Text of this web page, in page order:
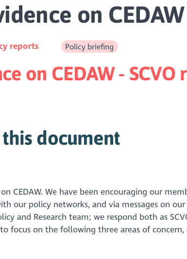
on
reports Policy briefing
on CEDAW - SCVO
document
on CEDAW. We have been encouraging our
our policy networks, and via messages on our
and Research team; we respond both as
focus on the following three areas of